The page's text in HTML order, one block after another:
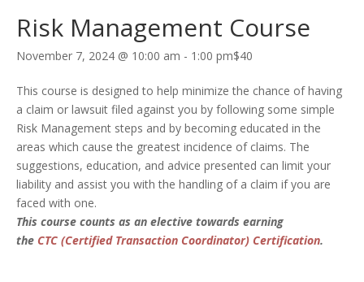
Risk Management Course
November 7, 2024 @ 10:00 am - 1:00 pm$40
This course is designed to help minimize the chance of having
a claim or lawsuit filed against you by following some simple
Risk Management steps and by becoming educated in the
areas which cause the greatest incidence of claims. The
suggestions, education, and advice presented can limit your
liability and assist you with the handling of a claim if you are
faced with one.
This course counts as an elective towards earning
the CTC (Certified Transaction Coordinator) Certification.